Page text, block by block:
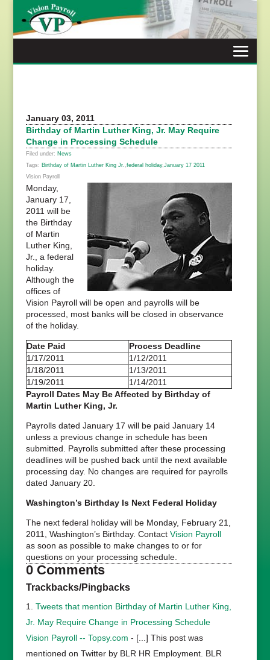
content
January 03, 2011
Birthday of Martin Luther King, Jr. May Require
Change in Processing Schedule
Filed under: News
Tags: Birthday of Martin Luther King Jr. federal holiday, January 17 2011
Vision Payroll
Monday,
January 17,
2011 will be
the Birthday
of Martin
Luther King,
Jr., a federal
holiday.
Although the
offices of
Vision Payroll will be open and payrolls will be
processed, most banks will be closed in observance
of the holiday.
Date Paid
Process Deadline
1/17/2011
1/12/2011
1/18/2011
1/13/2011
1/19/2011
1/14/2011
Payroll Dates May Be Affected by Birthday of
Martin Luther King, Jr.
Payrolls dated January 17 will be paid January 14
unless a previous change in schedule has been
submitted. Payrolls submitted after these processing
deadlines will be pushed back until the next available
processing day. No changes are required for payrolls
dated January 20.
Washington’s Birthday Is Next Federal Holiday
The next federal holiday will be Monday, February 21,
2011, Washington’s Birthday. Contact Vision Payroll
as soon as possible to make changes to or for
questions on your processing schedule.
0 Comments
Trackbacks/Pingbacks
Tweets that mention Birthday of Martin Luther King,
Jr. May Require Change in Processing Schedule
Vision Payroll -- Topsy.com - [...] This post was
mentioned on Twitter by BLR HR Employment. BLR